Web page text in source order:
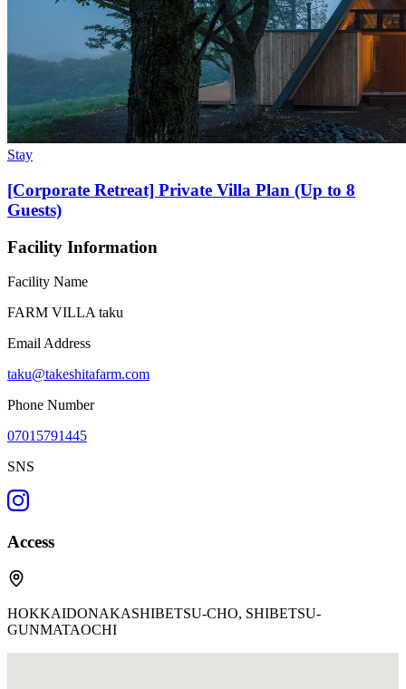
Stay
[Corporate Retreat] Private Villa Plan (Up to 8
Guests)
Facility Information
Facility Name
FARM VILLA taku
Email Address
taku@takeshitafarm.com
Phone Number
07015791445
SNS
Access
HOKKAIDONAKASHIBETSU-CHO, SHIBETSU-
GUNMATAOCHI